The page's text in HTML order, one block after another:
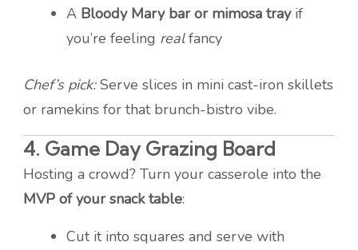
A Bloody Mary bar or mimosa trayif
you’re feeling realfancy
Chef’s pick:Serve slices in mini cast-iron skillets
or ramekins for that brunch-bistro vibe.
4. Game Day Grazing Board
Hosting a crowd? Turn your casserole into the
MVP of your snack table:
Cut it into squares and serve with